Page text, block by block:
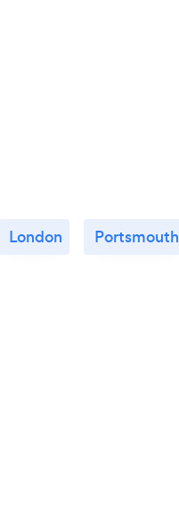
London Portsmouth